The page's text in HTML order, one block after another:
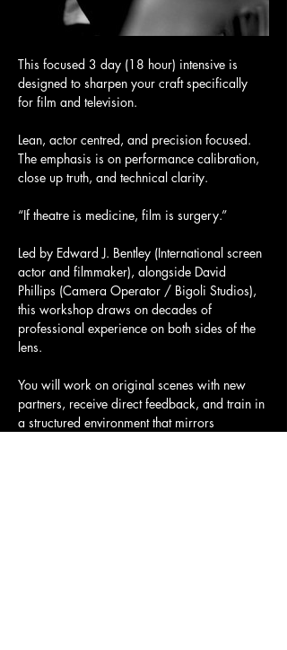
This focused 3 day (18 hour) intensive is
designed to sharpen your craft specifically
for film and television.
Lean, actor centred, and precision focused.
The emphasis is on performance calibration,
close up truth, and technical clarity.
“If theatre is medicine, film is surgery.”
Led by Edward J. Bentley (International screen
actor and filmmaker), alongside David
Phillips (Camera Operator / Bigoli Studios),
this workshop draws on decades of
professional experience on both sides of the
lens.
You will work on original scenes with new
partners, receive direct feedback, and train in
a structured environment that mirrors